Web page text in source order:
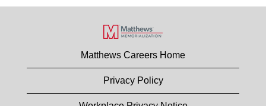
Matthews Careers Home
Privacy Policy